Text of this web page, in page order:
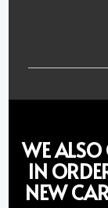
WE ALSO
IN
NEW